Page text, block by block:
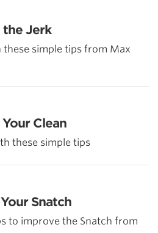
the Jerk
simple tips from Max
Clean
these simple tips
Snatch
to improve the Snatch from